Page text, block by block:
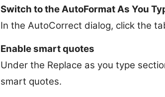
Switch to the AutoFormat As You
In the AutoCorrect dialog, click the
Enable smart quotes
Under the Replace as you type
smart quotes.